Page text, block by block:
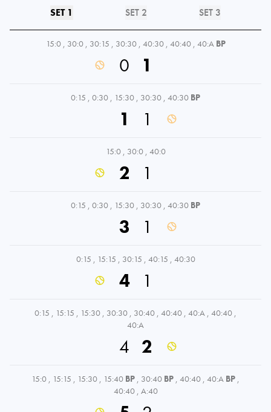
SET 1 SET 2 SET 3
15:0 , 30:0 , 30:15 , 30:30 , 40:30 , 40:40 , 40:A BP
0 1
0:15 , 0:30 , 15:30 , 30:30 , 40:30 BP
1 1
15:0 , 30:0 , 40:0
2 1
0:15 , 0:30 , 15:30 , 30:30 , 40:30 BP
3 1
0:15 , 15:15 , 30:15 , 40:15 , 40:30
4 1
0:15 , 15:15 , 15:30 , 30:30 , 30:40 , 40:40 , 40:A , 40:40 ,
40:A
4 2
15:0 , 15:15 , 15:30 , 15:40 BP , 30:40 BP , 40:40 , 40:A BP ,
40:40 , A:40